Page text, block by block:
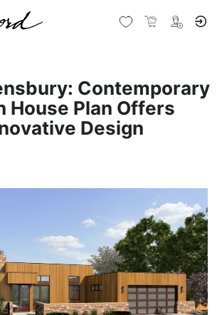
Contemporary
House Plan Offers
Design